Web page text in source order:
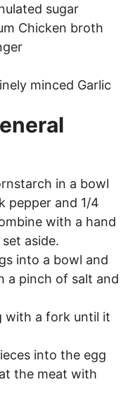
sugar
Chicken broth
minced Garlic
in a bowl
pepper and 1/4
with a hand
aside.
into a bowl and
a pinch of salt and
with a fork until it
into the egg
the meat with